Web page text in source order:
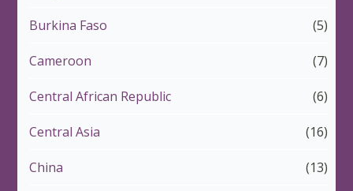
Burkina Faso (5)
Cameroon (7)
Central African Republic (6)
Central Asia (16)
China (13)